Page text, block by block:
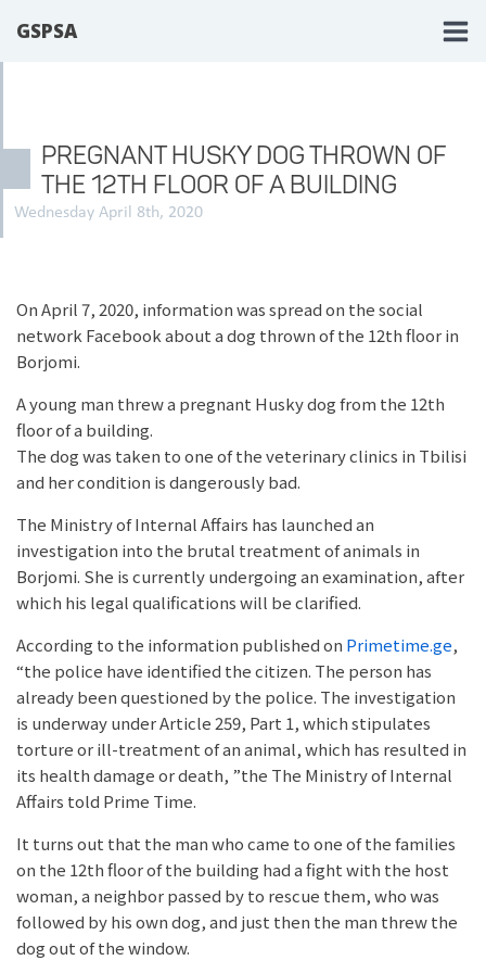
GSPSA
PREGNANT HUSKY DOG THROWN OF
THE 12TH FLOOR OF A BUILDING
Wednesday April 8th, 2020
On April 7, 2020, information was spread on the social
network Facebook about a dog thrown of the 12th floor in
Borjomi.
A young man threw a pregnant Husky dog ​​from the 12th
floor of a building.
The dog was taken to one of the veterinary clinics in Tbilisi
and her condition is dangerously bad.
The Ministry of Internal Affairs has launched an
investigation into the brutal treatment of animals in
Borjomi. She is currently undergoing an examination, after
which his legal qualifications will be clarified.
According to the information published on Primetime.ge,
“the police have identified the citizen. The person has
already been questioned by the police. The investigation
is underway under Article 259, Part 1, which stipulates
torture or ill-treatment of an animal, which has resulted in
its health damage or death, ”the The Ministry of Internal
Affairs told Prime Time.
It turns out that the man who came to one of the families
on the 12th floor of the building had a fight with the host
woman, a neighbor passed by to rescue them, who was
followed by his own dog, and just then the man threw the
dog out of the window.